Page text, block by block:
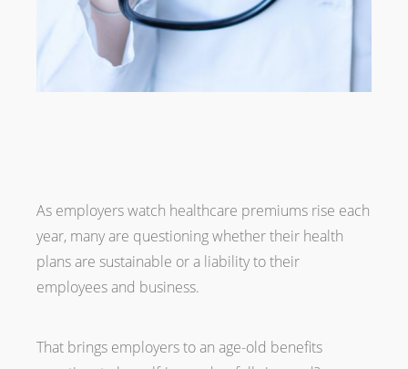
As employers watch healthcare premiums rise each
year, many are questioning whether their health
plans are sustainable or a liability to their
employees and business.
That brings employers to an age-old benefits